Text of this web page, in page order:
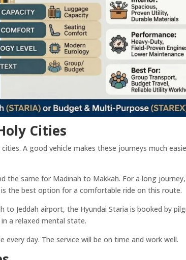
Cities
A good vehicle makes these journeys much
the same for Madinah to Makkah. For a long
the best option for a comfortable ride on this route.
Jeddah airport, the Hyundai Staria is booked by
a relaxed mental state.
day. The service will be on time and work well.